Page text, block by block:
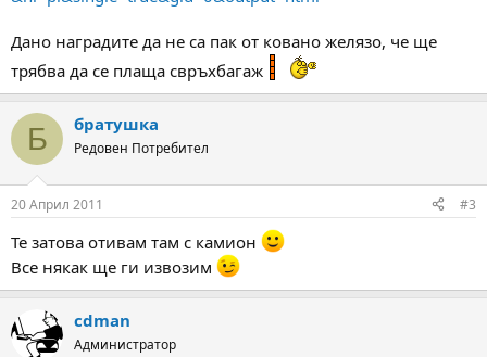
Дано наградите да не са пак от ковано желязо, че ще
трябва да се плаща свръхбагаж
Б братушка
Редовен Потребител
20 Април 2011 #3
Те затова отивам там с камион
Все някак ще ги извозим
cdman
Администратор